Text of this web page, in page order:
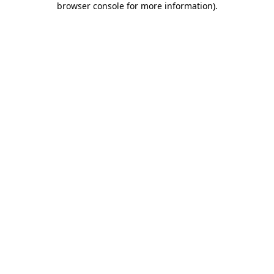
browser console for more information).